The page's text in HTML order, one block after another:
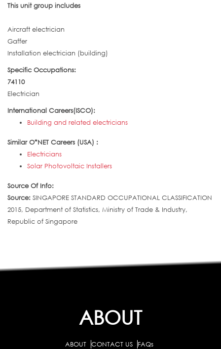
This unit group includes
Aircraft electrician
Gaffer
Installation electrician (building)
Specific Occupations:
74110
Electrician
International Careers(ISCO):
Building and related electricians
Similar O*NET Careers (USA) :
Electricians
Solar Photovoltaic Installers
Source Of Info:
Source: SINGAPORE STANDARD OCCUPATIONAL CLASSIFICATION
2015, Department of Statistics, Ministry of Trade & Industry,
Republic of Singapore
ABOUT
ABOUT CONTACT US FAQs